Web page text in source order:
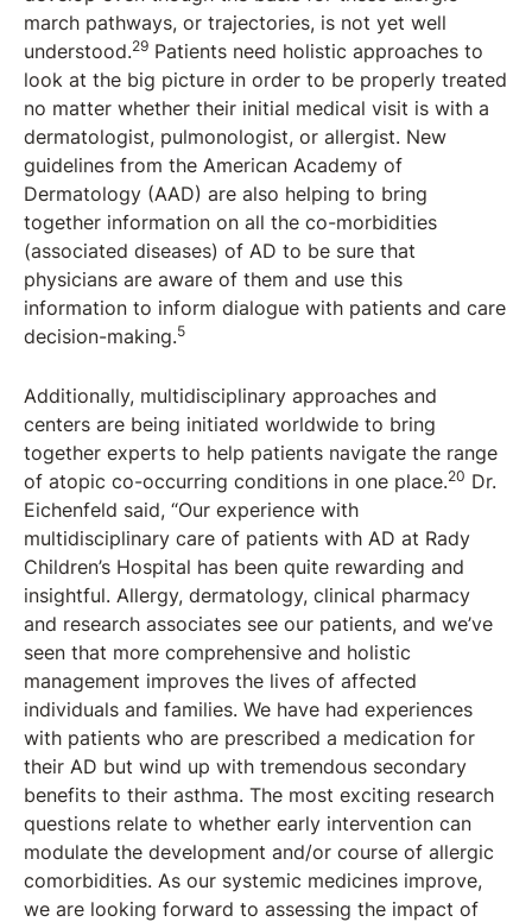
march pathways, or trajectories, is not yet well
understood.29 Patients need holistic approaches to
look at the big picture in order to be properly treated
no matter whether their initial medical visit is with a
dermatologist, pulmonologist, or allergist. New
guidelines from the American Academy of
Dermatology (AAD) are also helping to bring
together information on all the co-morbidities
(associated diseases) of AD to be sure that
physicians are aware of them and use this
information to inform dialogue with patients and care
decision-making.5
Additionally, multidisciplinary approaches and
centers are being initiated worldwide to bring
together experts to help patients navigate the range
of atopic co-occurring conditions in one place.20 Dr.
Eichenfeld said, “Our experience with
multidisciplinary care of patients with AD at Rady
Children’s Hospital has been quite rewarding and
insightful. Allergy, dermatology, clinical pharmacy
and research associates see our patients, and we’ve
seen that more comprehensive and holistic
management improves the lives of affected
individuals and families. We have had experiences
with patients who are prescribed a medication for
their AD but wind up with tremendous secondary
benefits to their asthma. The most exciting research
questions relate to whether early intervention can
modulate the development and/or course of allergic
comorbidities. As our systemic medicines improve,
we are looking forward to assessing the impact of